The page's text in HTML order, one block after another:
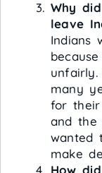
Why
leave
Indians
many
for their
and the
wanted
make
How